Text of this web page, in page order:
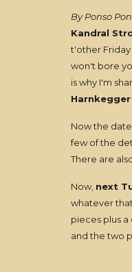
By Ponso
Kandral
t'other Friday
won't bore
is why I'm
Harnkegger
Now the
few of the
There are
Now, next
whatever
pieces plus
and the two